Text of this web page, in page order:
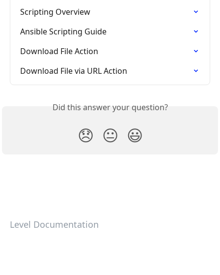
Scripting Overview
Ansible Scripting Guide
Download File Action
Download File via URL Action
Did this answer your question?
😞 😐 😃
Level Documentation